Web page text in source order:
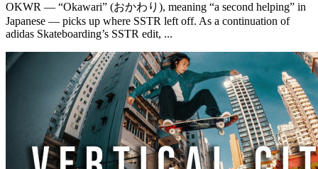
OKWR — “Okawari” (おかわり), meaning “a second helping” in
Japanese — picks up where SSTR left off. As a continuation of
adidas Skateboarding’s SSTR edit, ...